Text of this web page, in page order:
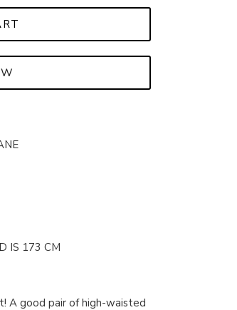
IS 173 CM
A good pair of high-waisted